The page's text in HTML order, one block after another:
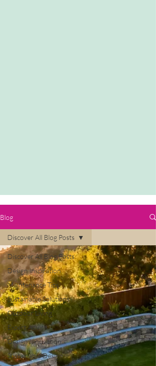
Blog
Discover All Blog Posts
Design Inspiration
Maintenance Tips
Sustainable Solutions
Outdoor Living
Expert Advice
Design Innovation
Sustainable Design
Discover All Blog Posts